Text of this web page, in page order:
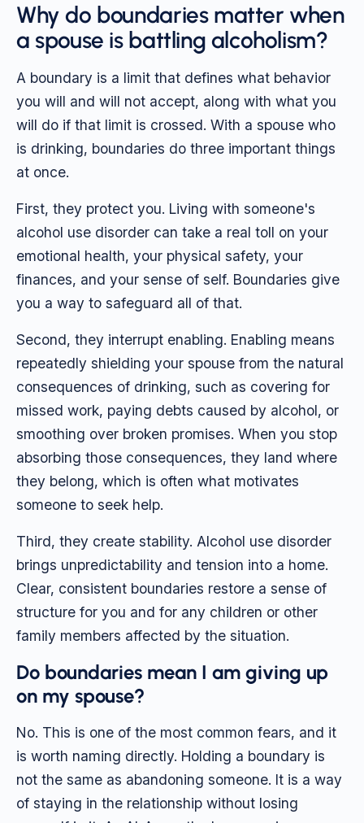
Why do boundaries matter when
a spouse is battling alcoholism?
A boundary is a limit that defines what behavior
you will and will not accept, along with what you
will do if that limit is crossed. With a spouse who
is drinking, boundaries do three important things
at once.
First, they protect you. Living with someone's
alcohol use disorder can take a real toll on your
emotional health, your physical safety, your
finances, and your sense of self. Boundaries give
you a way to safeguard all of that.
Second, they interrupt enabling. Enabling means
repeatedly shielding your spouse from the natural
consequences of drinking, such as covering for
missed work, paying debts caused by alcohol, or
smoothing over broken promises. When you stop
absorbing those consequences, they land where
they belong, which is often what motivates
someone to seek help.
Third, they create stability. Alcohol use disorder
brings unpredictability and tension into a home.
Clear, consistent boundaries restore a sense of
structure for you and for any children or other
family members affected by the situation.
Do boundaries mean I am giving up
on my spouse?
No. This is one of the most common fears, and it
is worth naming directly. Holding a boundary is
not the same as abandoning someone. It is a way
of staying in the relationship without losing